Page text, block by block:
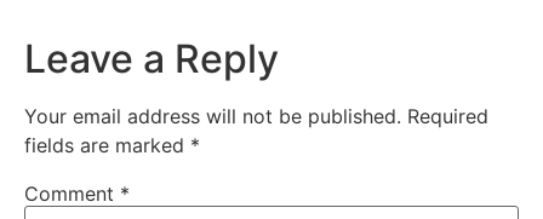
Leave a Reply
Your email address will not be published. Required
fields are marked *
Comment *